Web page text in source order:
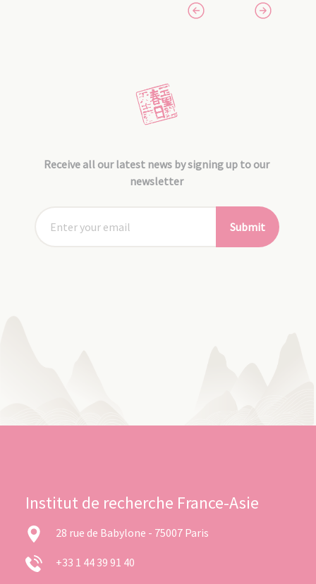
Receive all our latest news by signing up to our
newsletter
Submit
Institut de recherche France-Asie
28 rue de Babylone - 75007 Paris
+33 1 44 39 91 40